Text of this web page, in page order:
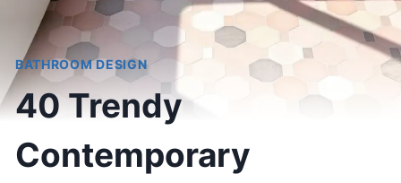
BATHROOM DESIGN
40 Trendy
Contemporary